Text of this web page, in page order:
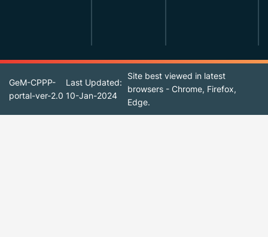
GeM-CPPP-
portal-ver-2.0
Last Updated:
10-Jan-2024
Site best viewed in latest
browsers - Chrome, Firefox,
Edge.